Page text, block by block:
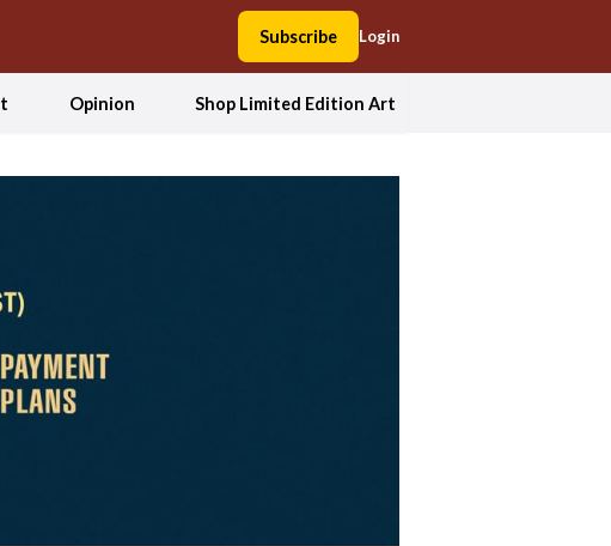
Subscribe Login
Opinion Shop Limited Edition Art